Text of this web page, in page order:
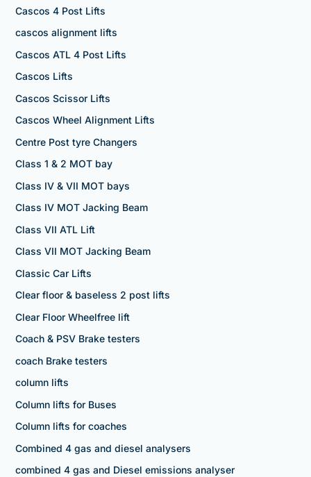
Cascos 4 Post Lifts
cascos alignment lifts
Cascos ATL 4 Post Lifts
Cascos Lifts
Cascos Scissor Lifts
Cascos Wheel Alignment Lifts
Centre Post tyre Changers
Class 1 & 2 MOT bay
Class IV & VII MOT bays
Class IV MOT Jacking Beam
Class VII ATL Lift
Class VII MOT Jacking Beam
Classic Car Lifts
Clear floor & baseless 2 post lifts
Clear Floor Wheelfree lift
Coach & PSV Brake testers
coach Brake testers
column lifts
Column lifts for Buses
Column lifts for coaches
Combined 4 gas and diesel analysers
combined 4 gas and Diesel emissions analyser